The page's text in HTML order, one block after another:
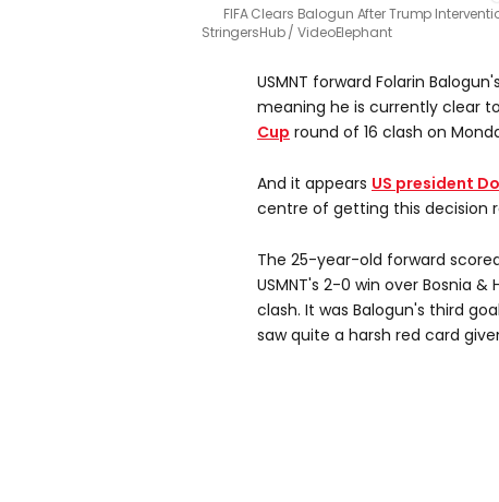
FIFA Clears Balogun After Trump
StringersHub / VideoElephant
USMNT forward Folarin
meaning he is currently clear
Cup round of 16 clash on
And it appears US president
centre of getting this decision
The 25-year-old forward
USMNT's 2-0 win over Bosnia
clash. It was Balogun's third
saw quite a harsh red card